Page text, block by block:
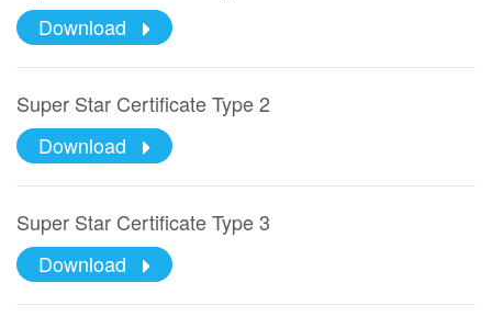
Download
Super Star Certificate Type 2
Download
Super Star Certificate Type 3
Download